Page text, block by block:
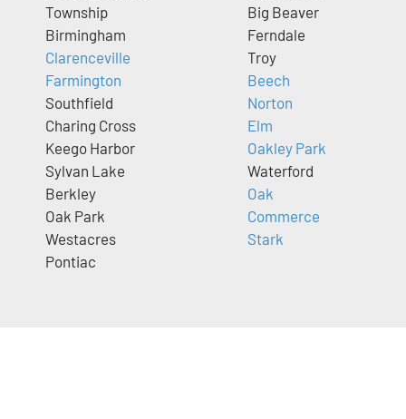
Township
Birmingham
Clarenceville
Farmington
Southfield
Charing Cross
Keego Harbor
Sylvan Lake
Berkley
Oak Park
Westacres
Pontiac
Big Beaver
Ferndale
Troy
Beech
Norton
Elm
Oakley Park
Waterford
Oak
Commerce
Stark